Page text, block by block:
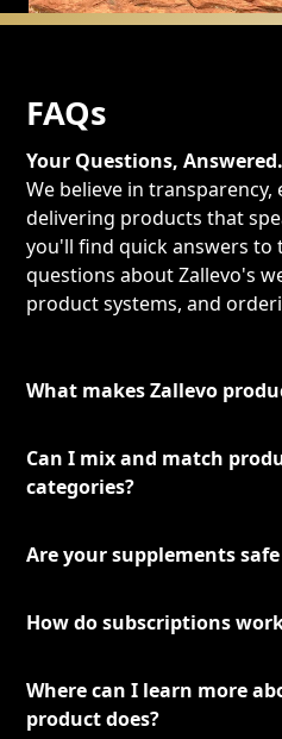
FAQs
Your Questions, Answered.
We believe in
delivering products that
you'll find quick answers to
questions about Zallevo's
product systems, and
What makes Zallevo
Can I mix and match
categories?
Are your supplements
How do subscriptions
Where can I learn more
product does?